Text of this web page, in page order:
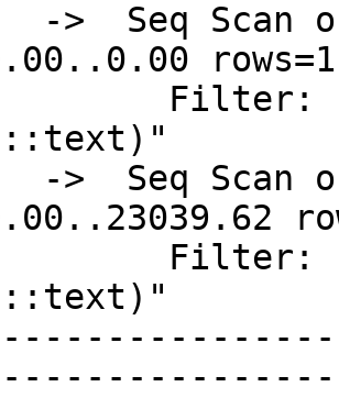
Seq Scan
Filter:
Seq Scan on
Filter: